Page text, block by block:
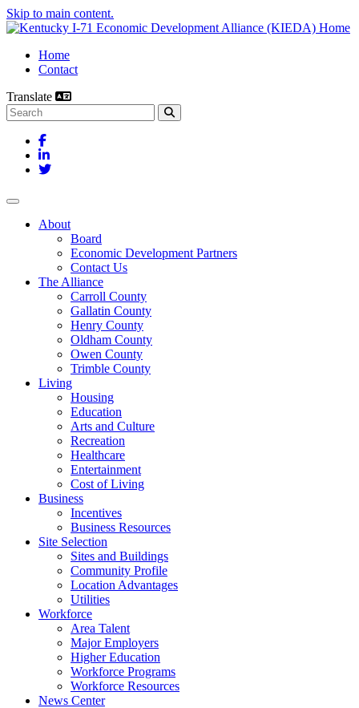
Skip to main content.
Home
Contact
Translate
Search this site
Facebook
LinkedIn
Twitter
Toggle navigation
About
Board
Economic Development Partners
Contact Us
The Alliance
Carroll County
Gallatin County
Henry County
Oldham County
Owen County
Trimble County
Living
Housing
Education
Arts and Culture
Recreation
Healthcare
Entertainment
Cost of Living
Business
Incentives
Business Resources
Site Selection
Sites and Buildings
Community Profile
Location Advantages
Utilities
Workforce
Area Talent
Major Employers
Higher Education
Workforce Programs
Workforce Resources
News Center